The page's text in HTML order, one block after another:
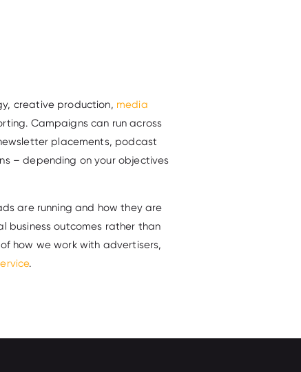
creative production, media
Campaigns can run across
placements, podcast
– depending on your objectives
are running and how they are
business outcomes rather than
how we work with advertisers,
.